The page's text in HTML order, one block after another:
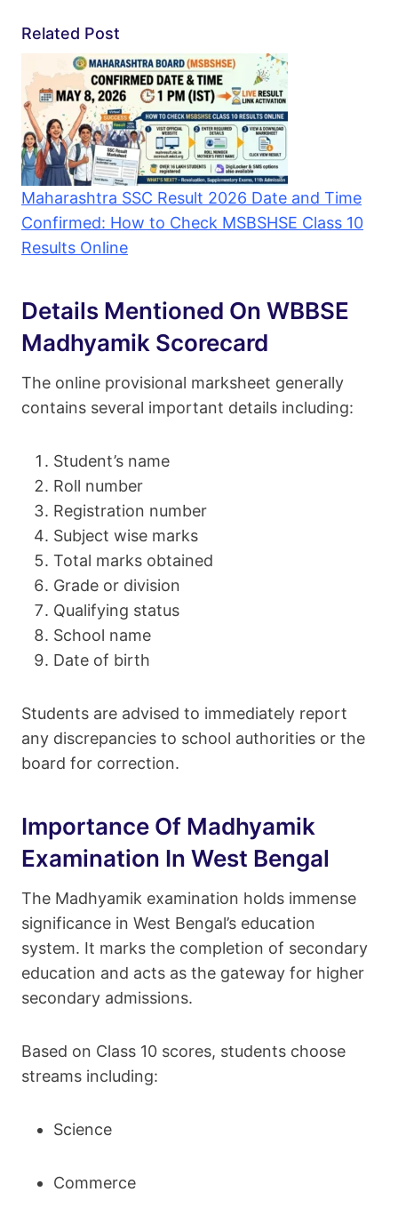
Related Post
Maharashtra SSC Result 2026 Date and Time
Confirmed: How to Check MSBSHSE Class 10
Results Online
Details Mentioned On WBBSE
Madhyamik Scorecard
The online provisional marksheet generally
contains several important details including:
Student’s name
Roll number
Registration number
Subject wise marks
Total marks obtained
Grade or division
Qualifying status
School name
Date of birth
Students are advised to immediately report
any discrepancies to school authorities or the
board for correction.
Importance Of Madhyamik
Examination In West Bengal
The Madhyamik examination holds immense
significance in West Bengal’s education
system. It marks the completion of secondary
education and acts as the gateway for higher
secondary admissions.
Based on Class 10 scores, students choose
streams including:
Science
Commerce